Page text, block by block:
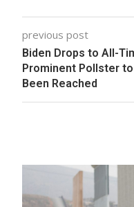
previous post
Biden Drops to All-
Prominent Pollster
Been Reached